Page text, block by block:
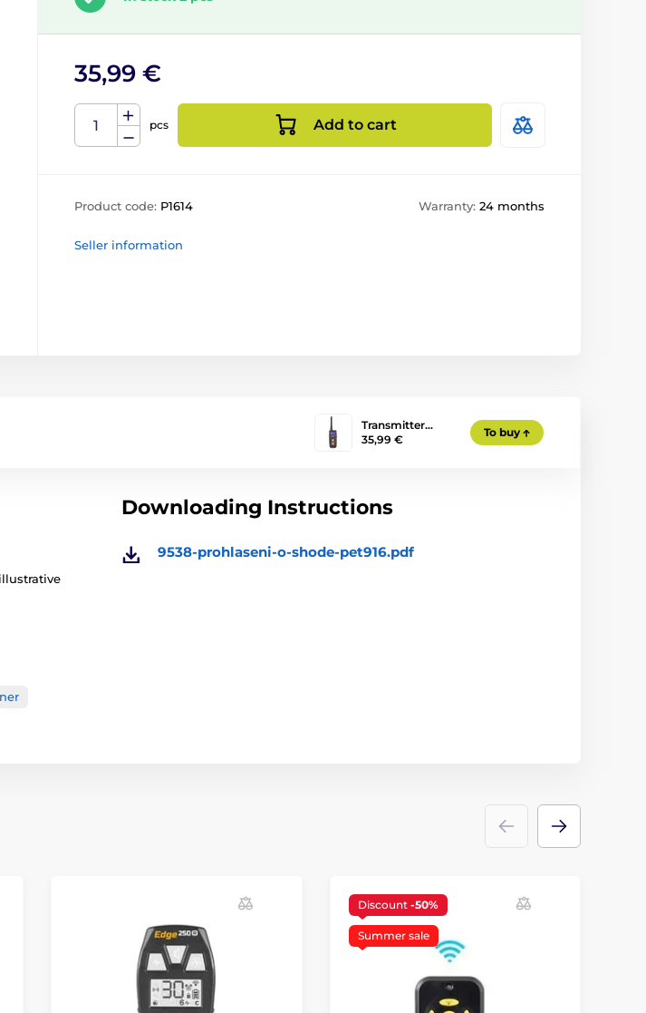
35,99 €
pcs Add to cart
Product code: P1614 Warranty: 24 months
Seller information
Transmitter…
35,99 €
To buy
Downloading Instructions
9538-prohlaseni-o-shode-pet916.pdf
Discount -50%
Summer sale